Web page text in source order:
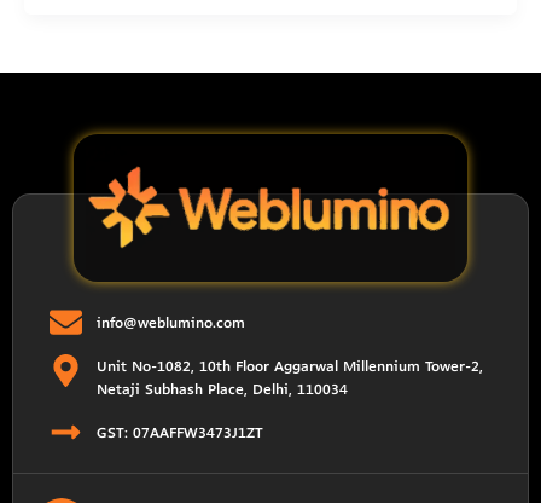
info@weblumino.com
Unit No-1082, 10th Floor Aggarwal Millennium Tower-2,
Netaji Subhash Place, Delhi, 110034
GST: 07AAFFW3473J1ZT